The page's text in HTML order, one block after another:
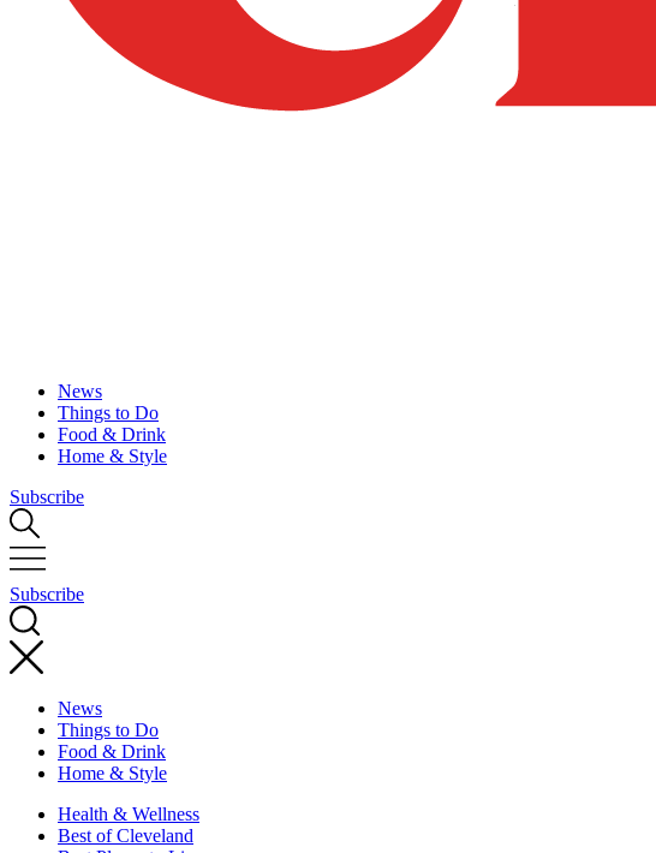
News
Things to Do
Food & Drink
Home & Style
Subscribe
Subscribe
News
Things to Do
Food & Drink
Home & Style
Health & Wellness
Best of Cleveland